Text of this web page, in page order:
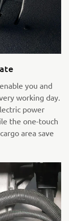
you and
working day.
power
the one-touch
area save